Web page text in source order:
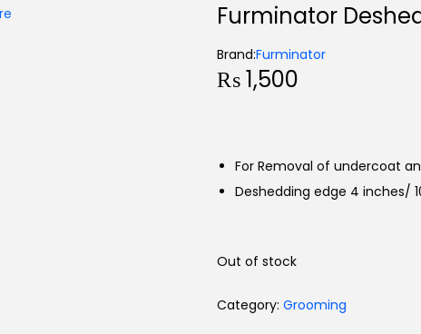
Furminator
Brand:Furminator
₨1,500
For Removal of undercoat
Deshedding edge 4 inches/
Out of stock
Category: Grooming